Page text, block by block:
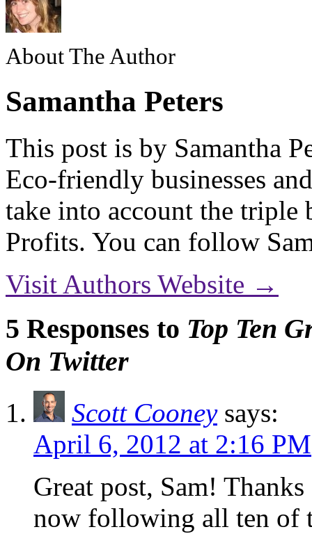
About The Author
Samantha Peters
This post is by Samantha
Eco-friendly businesses
take into account the triple
Profits. You can follow
Visit Authors Website →
5 Responses to Top Ten
On Twitter
Scott Cooney says:
April 6, 2012 at 2:16 PM
Great post, Sam!
now following all ten of